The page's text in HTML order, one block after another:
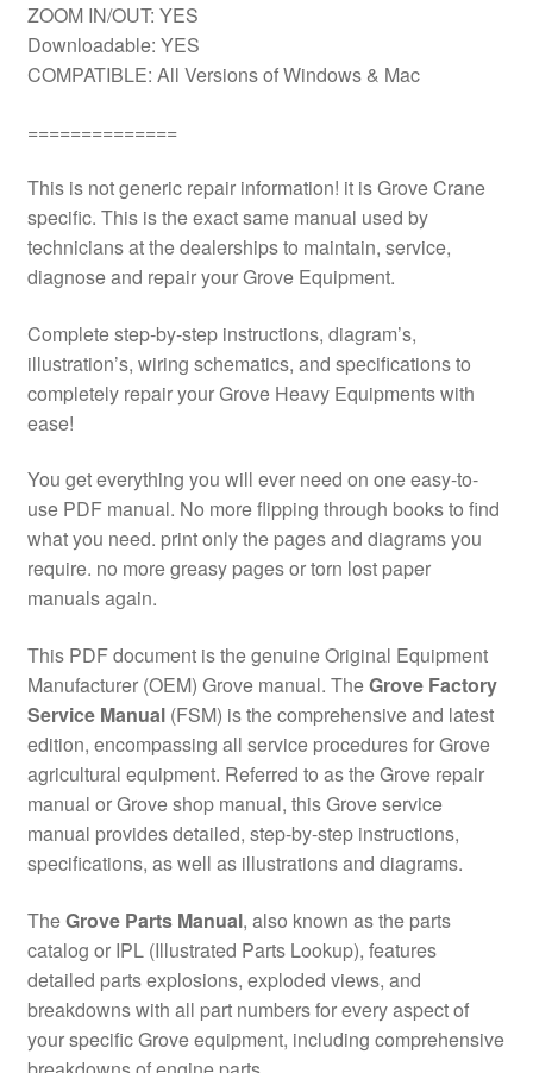
ZOOM IN/OUT: YES
Downloadable: YES
COMPATIBLE: All Versions of Windows & Mac
==============
This is not generic repair information! it is Grove Crane
specific. This is the exact same manual used by
technicians at the dealerships to maintain, service,
diagnose and repair your Grove Equipment.
Complete step-by-step instructions, diagram’s,
illustration’s, wiring schematics, and specifications to
completely repair your Grove Heavy Equipments with
ease!
You get everything you will ever need on one easy-to-
use PDF manual. No more flipping through books to find
what you need. print only the pages and diagrams you
require. no more greasy pages or torn lost paper
manuals again.
This PDF document is the genuine Original Equipment
Manufacturer (OEM) Grove manual. TheGrove Factory
Service Manual(FSM) is the comprehensive and latest
edition, encompassing all service procedures for Grove
agricultural equipment. Referred to as the Grove repair
manual or Grove shop manual, this Grove service
manual provides detailed, step-by-step instructions,
specifications, as well as illustrations and diagrams.
TheGrove Parts Manual, also known as the parts
catalog or IPL (Illustrated Parts Lookup), features
detailed parts explosions, exploded views, and
breakdowns with all part numbers for every aspect of
your specific Grove equipment, including comprehensive